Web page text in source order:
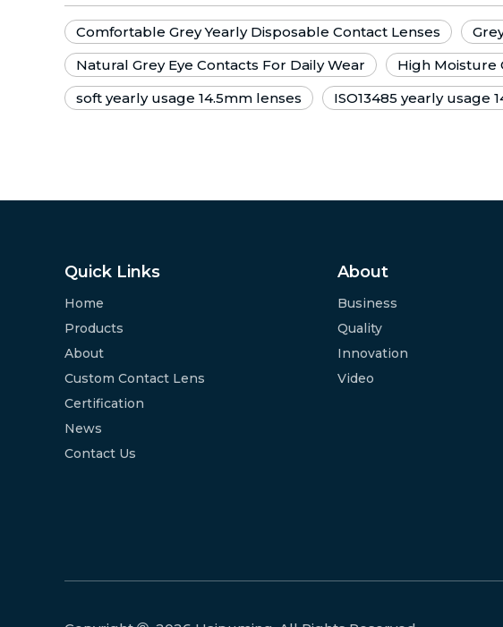
Comfortable Grey Yearly Disposable Contact Lenses
Natural Grey Eye Contacts For Daily Wear
High Moisture
soft yearly usage 14.5mm lenses
ISO13485 yearly usage
Quick Links
Home
Products
About
Custom Contact Lens
Certification
News
Contact Us
About
Business
Quality
Innovation
Video